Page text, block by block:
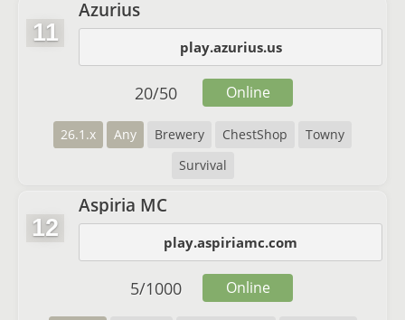
11
Azurius
play.azurius.us
26.1.x Any Brewery ChestShop
Towny
Survival
20/50 Online
12
Aspiria MC
play.aspiriamc.com
5/1000 Online